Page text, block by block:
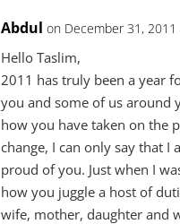
Abdul on December 31, 2011
Hello Taslim,
2011 has truly been a year
you and some of us around
how you have taken on the
change, I can only say that I
proud of you. Just when I
how you juggle a host of
wife, mother, daughter and